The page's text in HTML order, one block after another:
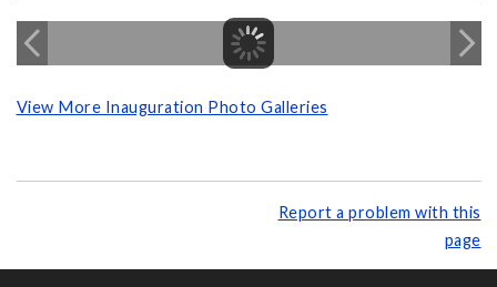
View More Inauguration Photo Galleries
Report a problem with this
page